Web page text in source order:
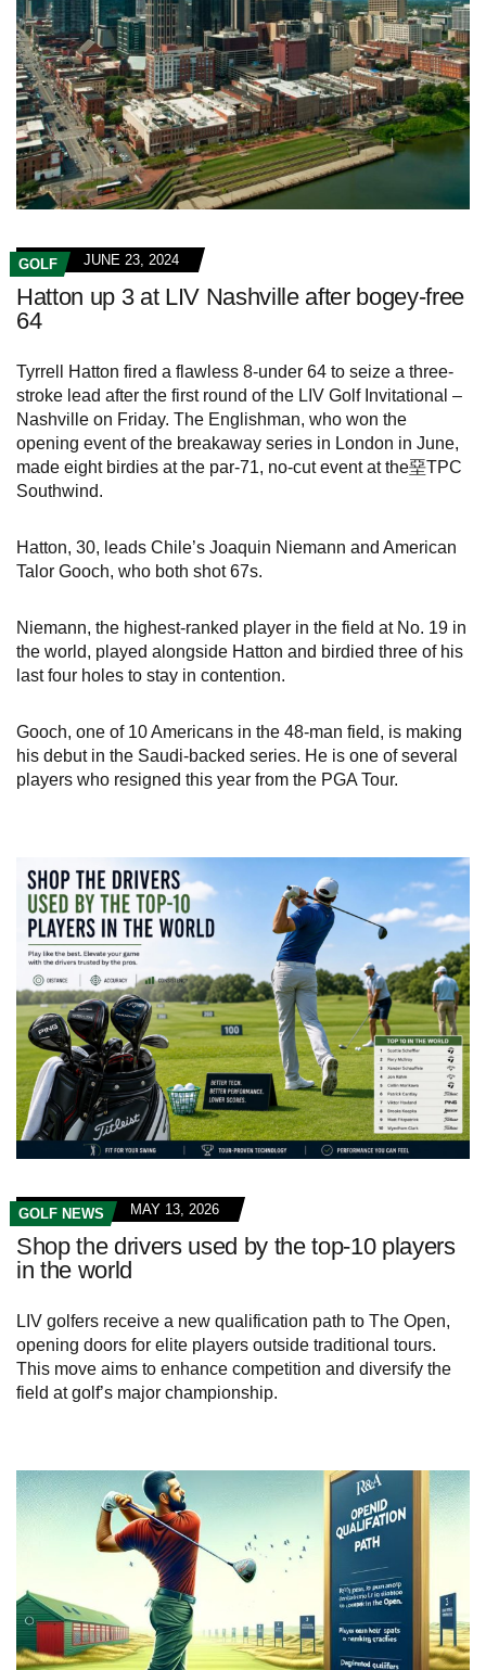
GOLF JUNE 23, 2024
Hatton up 3 at LIV Nashville after bogey-free
64
Tyrrell Hatton fired a flawless 8-under 64 to seize a three-
stroke lead after the first round of the LIV Golf Invitational –
Nashville on Friday. The Englishman, who won the
opening event of the breakaway series in London in June,
made eight birdies at the par-71, no-cut event at the堊TPC
Southwind.
Hatton, 30, leads Chile’s Joaquin Niemann and American
Talor Gooch, who both shot 67s.
Niemann, the highest-ranked player in the field at No. 19 in
the world, played alongside Hatton and birdied three of his
last four holes to stay in contention.
Gooch, one of 10 Americans in the 48-man field, is making
his debut in the Saudi-backed series. He is one of several
players who resigned this year from the PGA Tour.
GOLF NEWS MAY 13, 2026
Shop the drivers used by the top-10 players
in the world
LIV golfers receive a new qualification path to The Open,
opening doors for elite players outside traditional tours.
This move aims to enhance competition and diversify the
field at golf’s major championship.